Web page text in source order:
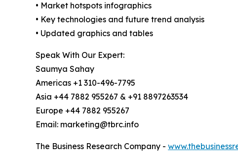
• Market hotspots infographics
• Key technologies and future trend analysis
• Updated graphics and tables
Speak With Our Expert:
Saumya Sahay
Americas +1 310-496-7795
Asia +44 7882 955267 & +91 8897263534
Europe +44 7882 955267
Email: marketing@tbrc.info
The Business Research Company -